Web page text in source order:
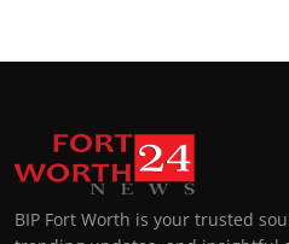
BIP Fort Worth is your trusted